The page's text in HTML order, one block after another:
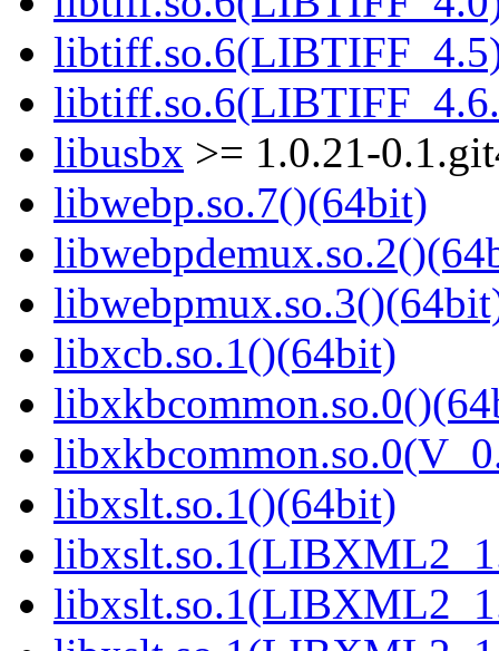
libusbx >= 1.0.21-
libwebp.so.7()(64bit)
libxcb.so.1()(64bit)
libxslt.so.1()(64bit)